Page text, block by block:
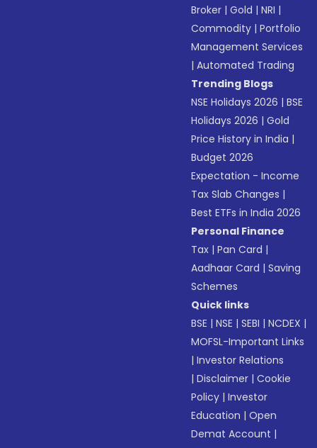
Broker |Gold |NRI |
Commodity |Portfolio
Management Services
|Automated Trading
Trending Blogs
NSE Holidays 2026 |BSE
Holidays 2026 |Gold
Price History in India |
Budget 2026
Expectation - Income
Tax Slab Changes |
Best ETFs in India 2026
Personal Finance
Tax |Pan Card |
Aadhaar Card |Saving
Schemes
Quick links
BSE |NSE |SEBI |NCDEX |
MOFSL-Important Links
|Investor Relations
|Disclaimer |Cookie
Policy |Investor
Education |Open
Demat Account |